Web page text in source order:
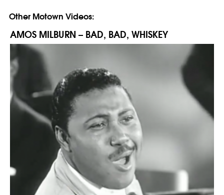
Other Motown Videos:
AMOS MILBURN – BAD, BAD, WHISKEY